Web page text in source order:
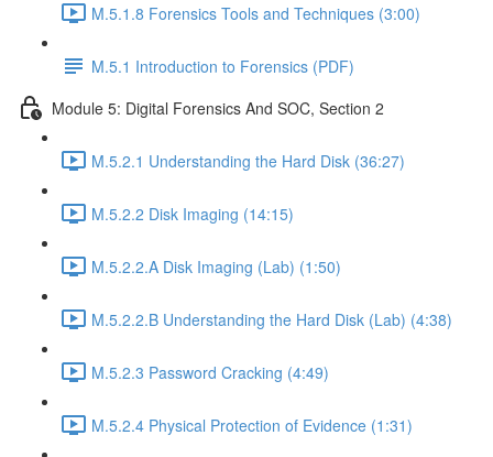
M.5.1.8 Forensics Tools and Techniques (3:00)
M.5.1 Introduction to Forensics (PDF)
Module 5: Digital Forensics And SOC, Section 2
M.5.2.1 Understanding the Hard Disk (36:27)
M.5.2.2 Disk Imaging (14:15)
M.5.2.2.A Disk Imaging (Lab) (1:50)
M.5.2.2.B Understanding the Hard Disk (Lab) (4:38)
M.5.2.3 Password Cracking (4:49)
M.5.2.4 Physical Protection of Evidence (1:31)